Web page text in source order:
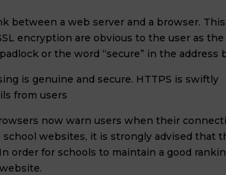
between a web server and a browser.
encryption are obvious to the user as
or the word “secure” in the address
is genuine and secure. HTTPS is swiftly
from users
now warn users when their
websites, it is strongly advised that
order for schools to maintain a good